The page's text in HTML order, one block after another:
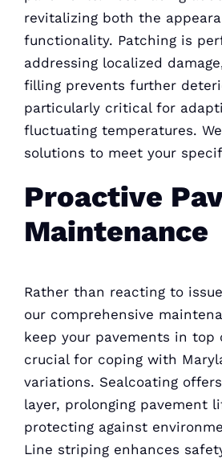
revitalizing both the
functionality. Patching is
addressing localized
filling prevents further
particularly critical for
fluctuating temperatures.
solutions to meet your
Proactive
Maintenance
Rather than reacting to
our comprehensive
keep your pavements in top
crucial for coping with
variations. Sealcoating
layer, prolonging pavement
protecting against
Line striping enhances